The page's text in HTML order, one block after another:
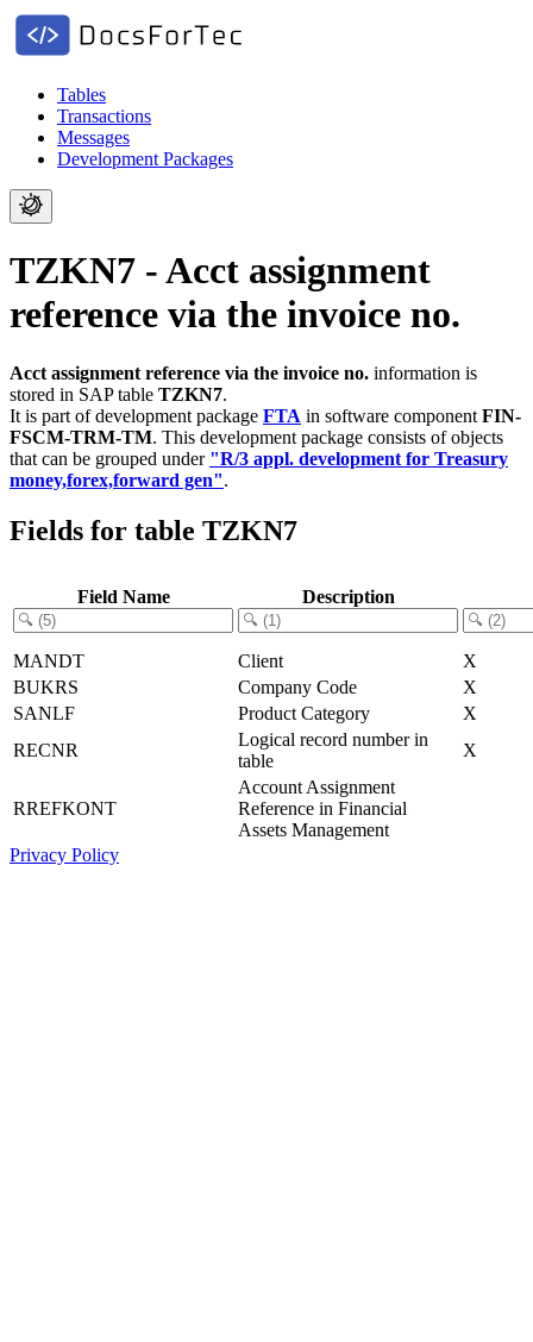
Tables
Transactions
Messages
Development Packages
TZKN7 - Acct assignment
reference via the invoice no.
Acct assignment reference via the invoice no. information is
stored in SAP table TZKN7.
It is part of development package FTA in software component FIN-
FSCM-TRM-TM. This development package consists of objects
that can be grouped under "R/3 appl. development for Treasury
money,forex,forward gen".
Fields for table TZKN7
Field Name Description
MANDT Client
X
BUKRS
Company Code
X
SANLF
Product Category
X
RECNR
Logical record number in
table
X
RREFKONT
Account Assignment
Reference in Financial
Assets Management
Privacy Policy